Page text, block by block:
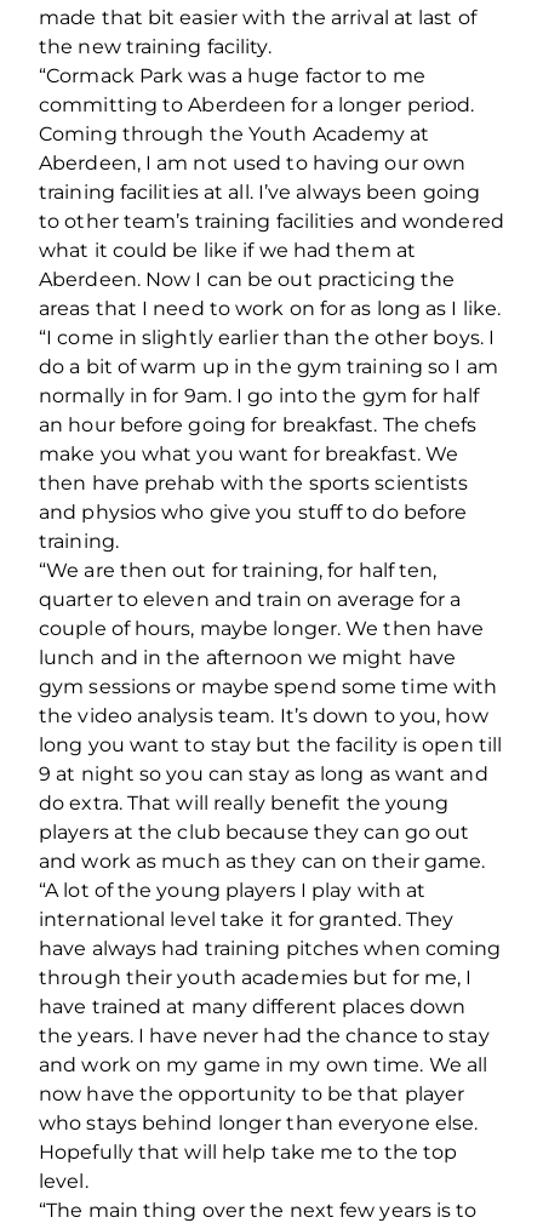
made that bit easier with the arrival at last of
the new training facility.
“Cormack Park was a huge factor to me
committing to Aberdeen for a longer period.
Coming through the Youth Academy at
Aberdeen, I am not used to having our own
training facilities at all. I’ve always been going
to other team’s training facilities and wondered
what it could be like if we had them at
Aberdeen. Now I can be out practicing the
areas that I need to work on for as long as I like.
“I come in slightly earlier than the other boys. I
do a bit of warm up in the gym training so I am
normally in for 9am. I go into the gym for half
an hour before going for breakfast. The chefs
make you what you want for breakfast. We
then have prehab with the sports scientists
and physios who give you stuff to do before
training.
“We are then out for training, for half ten,
quarter to eleven and train on average for a
couple of hours, maybe longer. We then have
lunch and in the afternoon we might have
gym sessions or maybe spend some time with
the video analysis team. It’s down to you, how
long you want to stay but the facility is open till
9 at night so you can stay as long as want and
do extra. That will really benefit the young
players at the club because they can go out
and work as much as they can on their game.
“A lot of the young players I play with at
international level take it for granted. They
have always had training pitches when coming
through their youth academies but for me, I
have trained at many different places down
the years. I have never had the chance to stay
and work on my game in my own time. We all
now have the opportunity to be that player
who stays behind longer than everyone else.
Hopefully that will help take me to the top
level.
“The main thing over the next few years is to